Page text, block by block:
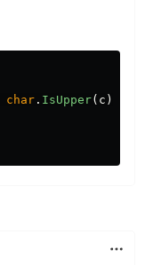
char . IsUpper( c ))